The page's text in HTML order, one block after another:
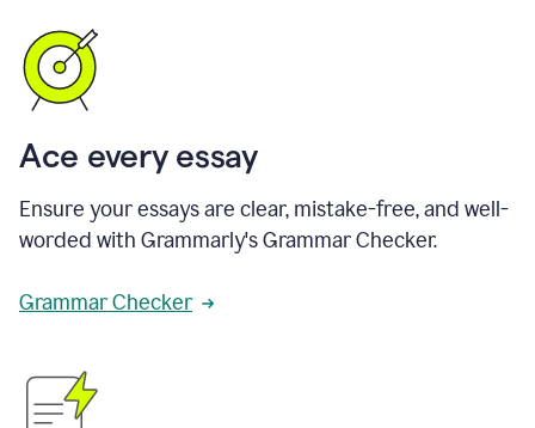
Ace every essay
Ensure your essays are clear, mistake-free, and well-
worded with Grammarly's Grammar Checker.
Grammar Checker